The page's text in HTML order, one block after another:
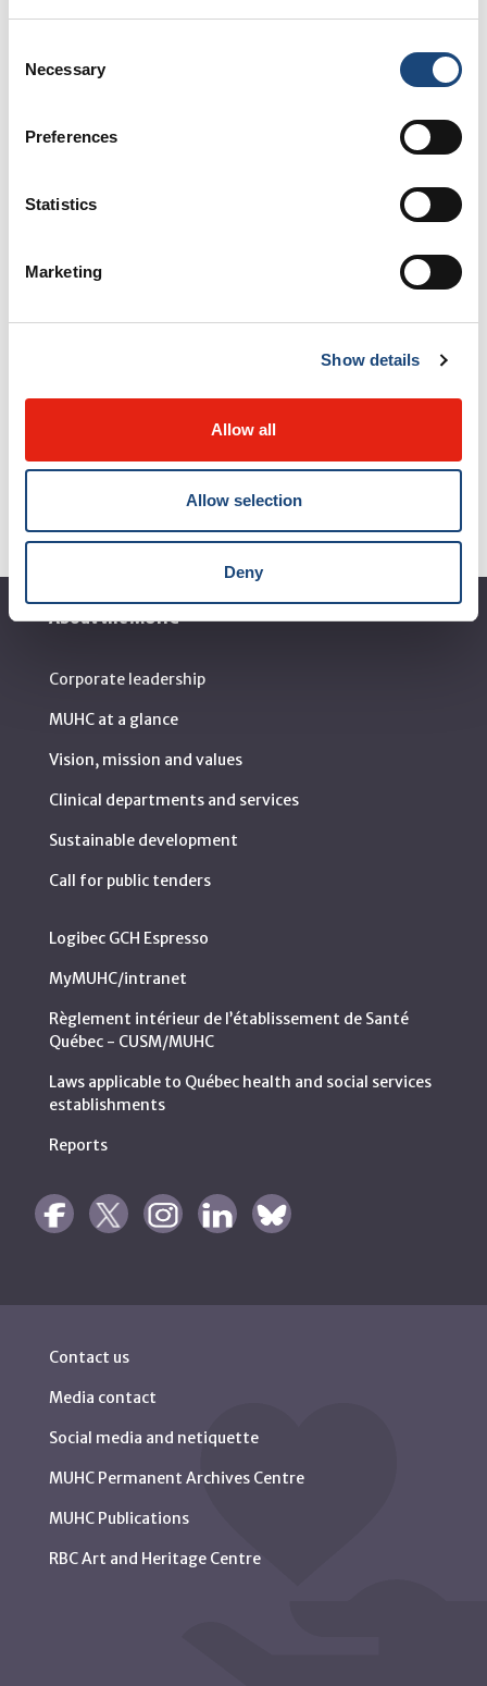
Selection
Necessary
Preferences
Statistics
Marketing
Show details
Allow all
Allow selection
Deny
About the MUHC
Corporate leadership
MUHC at a glance
Vision, mission and values
Clinical departments and services
Sustainable development
Call for public tenders
Logibec GCH Espresso
MyMUHC/intranet
Règlement intérieur de l’établissement de Santé
Québec - CUSM/MUHC
Laws applicable to Québec health and social services
establishments
Reports
Contact us
Media contact
Social media and netiquette
MUHC Permanent Archives Centre
MUHC Publications
RBC Art and Heritage Centre